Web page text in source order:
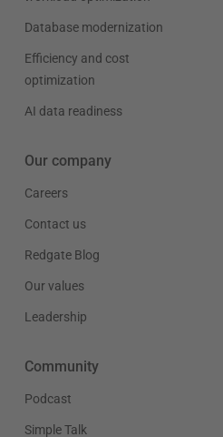
Database modernization
Efficiency and cost
optimization
AI data readiness
Our company
Careers
Contact us
Redgate Blog
Our values
Leadership
Community
Podcast
Simple Talk